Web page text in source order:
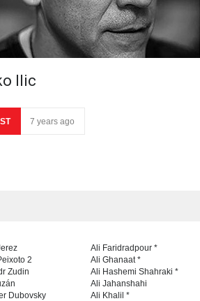
Ilic
7 years ago
2
Zudin
Dubovsky
Ali Faridradpour *
Ali Ghanaat *
Ali Hashemi Shahraki *
Ali Jahanshahi
Ali Khalil *